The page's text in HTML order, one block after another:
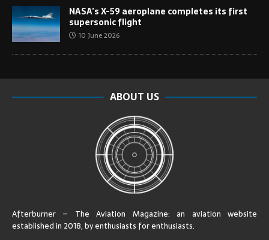
NASA’s X-59 aeroplane completes its first
supersonic flight
10 June 2026
ABOUT US
Afterburner – The Aviation Magazine:an aviation website
established in 2018, by enthusiasts for enthusiasts.